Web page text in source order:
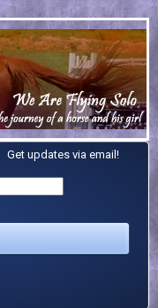
Get updates via email!